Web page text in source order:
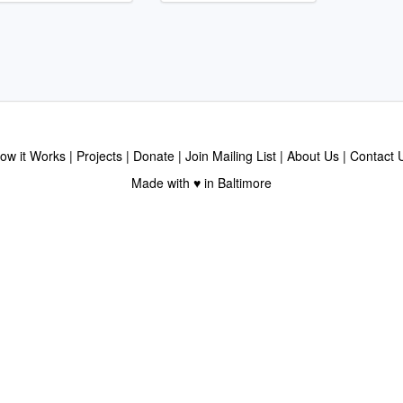
it Works Projects Donate Join Mailing List About Us
Contact
Made with ♥ in Baltimore